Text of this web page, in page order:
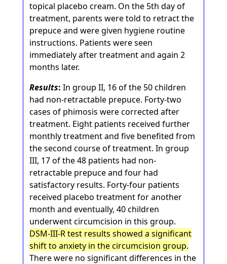
topical placebo cream. On the 5th day of
treatment, parents were told to retract the
prepuce and were given hygiene routine
instructions. Patients were seen
immediately after treatment and again 2
months later.
Results: In group II, 16 of the 50 children
had non-retractable prepuce. Forty-two
cases of phimosis were corrected after
treatment. Eight patients received further
monthly treatment and five benefited from
the second course of treatment. In group
III, 17 of the 48 patients had non-
retractable prepuce and four had
satisfactory results. Forty-four patients
received placebo treatment for another
month and eventually, 40 children
underwent circumcision in this group.
DSM-III-R test results showed a significant
shift to anxiety in the circumcision group.
There were no significant differences in the